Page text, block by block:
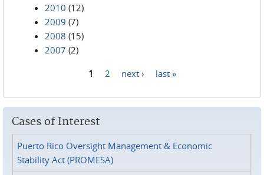
2010 (12)
2009 (7)
2008 (15)
2007 (2)
1 2 next › last »
Cases of Interest
Puerto Rico Oversight Management & Economic
Stability Act (PROMESA)